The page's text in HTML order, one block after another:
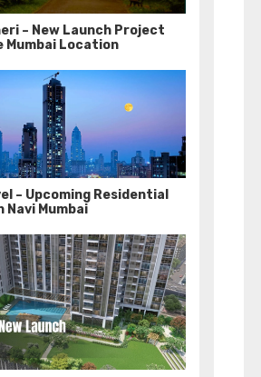
– New Launch Project
Mumbai Location
– Upcoming Residential
Navi Mumbai